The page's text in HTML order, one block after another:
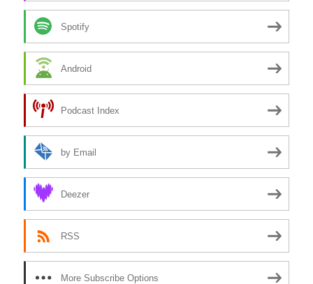
Spotify
Android
Podcast Index
by Email
Deezer
RSS
More Subscribe Options